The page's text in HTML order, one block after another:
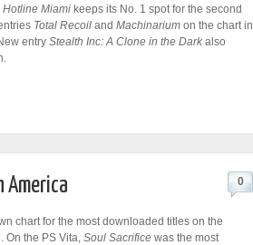
Hotline Miami keeps its No. 1 spot for the second
Total Recoil and Machinarium on the chart in
entry Stealth Inc: A Clone in the Dark also
America 0
chart for the most downloaded titles on the
On the PS Vita, Soul Sacrifice was the most